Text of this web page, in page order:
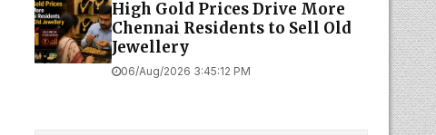
High Gold Prices Drive More
Chennai Residents to Sell Old
Jewellery
06/Aug/2026 3:45:12 PM